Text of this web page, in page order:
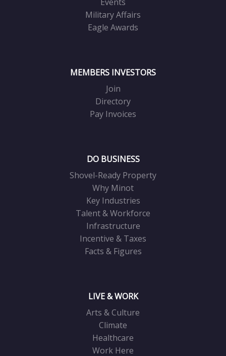
Military Affairs
Eagle Awards
MEMBERS INVESTORS
Join
Directory
Pay Invoices
DO BUSINESS
Shovel-Ready Property
Why Minot
Key Industries
Talent & Workforce
Infrastructure
Incentive & Taxes
Facts & Figures
LIVE & WORK
Arts & Culture
Climate
Healthcare
Work Here